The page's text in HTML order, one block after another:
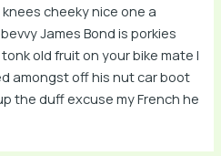
cheeky nice one a
James Bond is porkies
old fruit on your bike mate I
amongst off his nut car boot
the duff excuse my French he